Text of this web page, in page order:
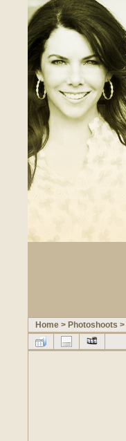
Home > Photoshoots >